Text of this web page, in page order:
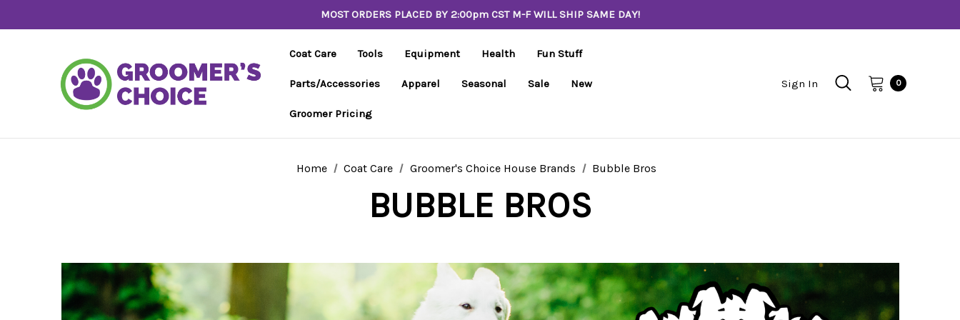
MOST ORDERS PLACED BY 2:00pm CST M-F WILL SHIP SAME DAY!
Coat Care Tools Equipment Health Fun Stuff
Parts/Accessories Apparel Seasonal Sale New
Groomer Pricing
Sign In 0
Home Coat Care Groomer's Choice House Brands Bubble Bros
BUBBLE BROS